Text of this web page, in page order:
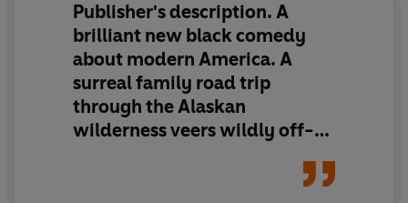
Publisher's description. A
brilliant new black comedy
about modern America. A
surreal family road trip
through the Alaskan
wilderness veers wildly off-